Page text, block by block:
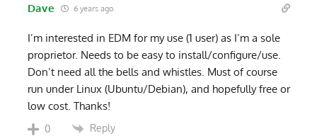
Dave 6 years ago
I’m interested in EDM for my use (1 user) as I’m a sole
proprietor. Needs to be easy to install/configure/use.
Don’t need all the bells and whistles. Must of course
run under Linux (Ubuntu/Debian), and hopefully free or
low cost. Thanks!
0 Reply